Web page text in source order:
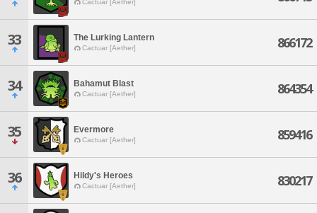
Cactuar [Aether]
33 The Lurking Lantern
Cactuar [Aether] 866172
34 Bahamut Blast
Cactuar [Aether] 864354
35 Evermore
Cactuar [Aether] 859416
36 Hildy's Heroes
Cactuar [Aether] 830217